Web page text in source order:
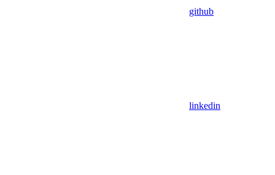
github
linkedin